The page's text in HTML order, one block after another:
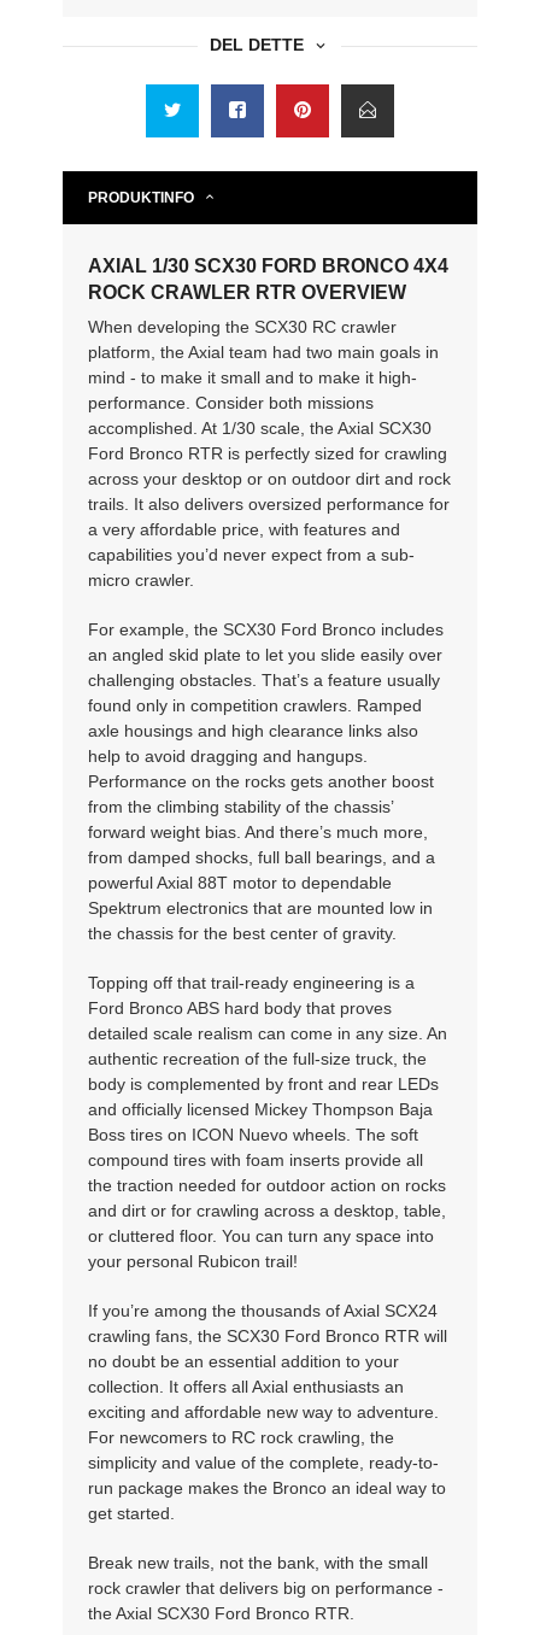
DEL DETTE
PRODUKTINFO
AXIAL 1/30 SCX30 FORD BRONCO 4X4
ROCK CRAWLER RTR OVERVIEW
When developing the SCX30 RC crawler
platform, the Axial team had two main goals in
mind - to make it small and to make it high-
performance. Consider both missions
accomplished. At 1/30 scale, the Axial SCX30
Ford Bronco RTR is perfectly sized for crawling
across your desktop or on outdoor dirt and rock
trails. It also delivers oversized performance for
a very affordable price, with features and
capabilities you’d never expect from a sub-
micro crawler.
For example, the SCX30 Ford Bronco includes
an angled skid plate to let you slide easily over
challenging obstacles. That’s a feature usually
found only in competition crawlers. Ramped
axle housings and high clearance links also
help to avoid dragging and hangups.
Performance on the rocks gets another boost
from the climbing stability of the chassis’
forward weight bias. And there’s much more,
from damped shocks, full ball bearings, and a
powerful Axial 88T motor to dependable
Spektrum electronics that are mounted low in
the chassis for the best center of gravity.
Topping off that trail-ready engineering is a
Ford Bronco ABS hard body that proves
detailed scale realism can come in any size. An
authentic recreation of the full-size truck, the
body is complemented by front and rear LEDs
and officially licensed Mickey Thompson Baja
Boss tires on ICON Nuevo wheels. The soft
compound tires with foam inserts provide all
the traction needed for outdoor action on rocks
and dirt or for crawling across a desktop, table,
or cluttered floor. You can turn any space into
your personal Rubicon trail!
If you’re among the thousands of Axial SCX24
crawling fans, the SCX30 Ford Bronco RTR will
no doubt be an essential addition to your
collection. It offers all Axial enthusiasts an
exciting and affordable new way to adventure.
For newcomers to RC rock crawling, the
simplicity and value of the complete, ready-to-
run package makes the Bronco an ideal way to
get started.
Break new trails, not the bank, with the small
rock crawler that delivers big on performance -
the Axial SCX30 Ford Bronco RTR.